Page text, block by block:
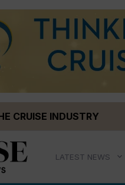
CRUISE INDUSTRY
LATEST NEWS